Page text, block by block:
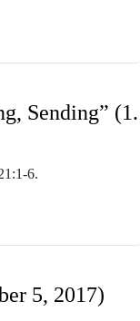
6.
5, 2017)